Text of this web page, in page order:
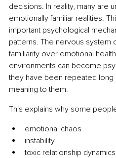
decisions. In reality, many are
emotionally familiar realities.
important psychological
patterns. The nervous system
familiarity over emotional
environments can become
they have been repeated long
meaning to them.
This explains why some
emotional chaos
instability
toxic relationship dynamics